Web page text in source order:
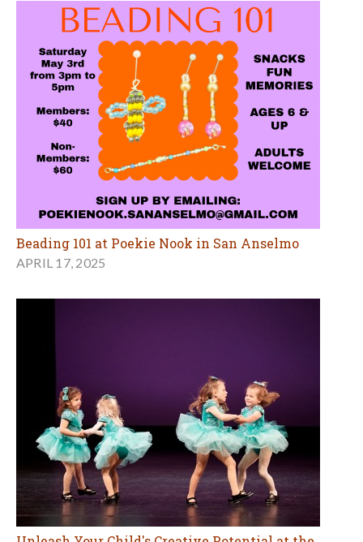
Beading 101 at Poekie Nook in San Anselmo
APRIL 17, 2025